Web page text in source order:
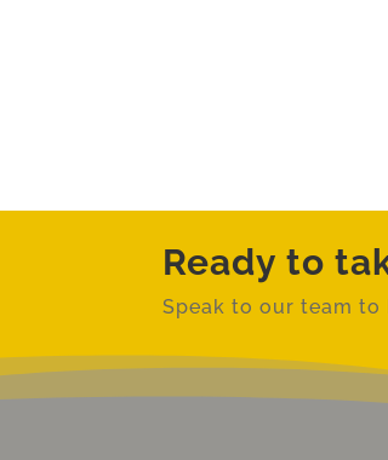
Ready to
Speak to our team